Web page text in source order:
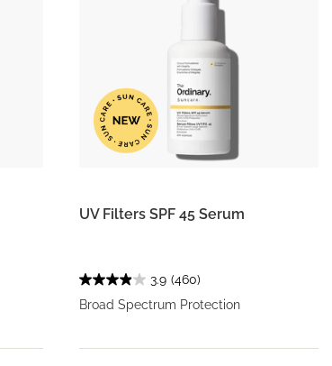
UV Filters SPF 45 Serum
3.9 (460)
Broad Spectrum Protection